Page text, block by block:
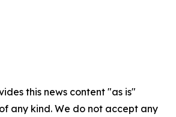
this news content "as is"
any kind. We do not accept any